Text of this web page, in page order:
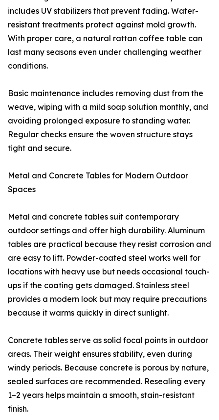
includes UV stabilizers that prevent fading. Water-
resistant treatments protect against mold growth.
With proper care, a natural rattan coffee table can
last many seasons even under challenging weather
conditions.
Basic maintenance includes removing dust from the
weave, wiping with a mild soap solution monthly, and
avoiding prolonged exposure to standing water.
Regular checks ensure the woven structure stays
tight and secure.
Metal and Concrete Tables for Modern Outdoor
Spaces
Metal and concrete tables suit contemporary
outdoor settings and offer high durability. Aluminum
tables are practical because they resist corrosion and
are easy to lift. Powder-coated steel works well for
locations with heavy use but needs occasional touch-
ups if the coating gets damaged. Stainless steel
provides a modern look but may require precautions
because it warms quickly in direct sunlight.
Concrete tables serve as solid focal points in outdoor
areas. Their weight ensures stability, even during
windy periods. Because concrete is porous by nature,
sealed surfaces are recommended. Resealing every
1–2 years helps maintain a smooth, stain-resistant
finish.